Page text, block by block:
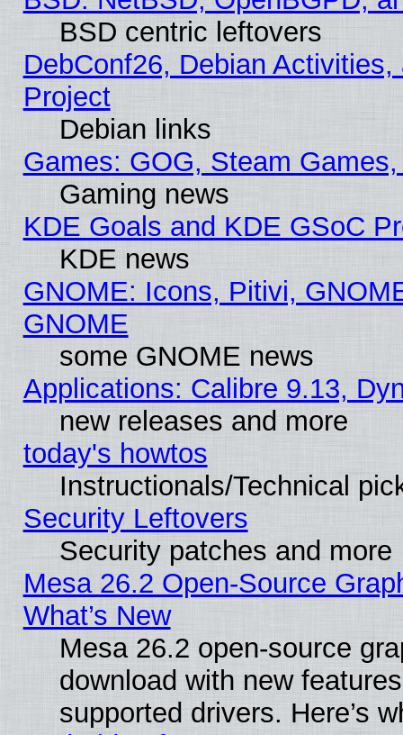
BSD centric leftovers
DebConf26, Debian
Project
Debian links
Games: GOG, Steam
Gaming news
KDE Goals and KDE GSoC
KDE news
GNOME: Icons, Pitivi,
GNOME
some GNOME news
Applications: Calibre 9.13,
new releases and more
today's howtos
Instructionals/Technical
Security Leftovers
Security patches and more
Mesa 26.2 Open-Source
What’s New
Mesa 26.2 open-source
download with new
supported drivers. Here’s